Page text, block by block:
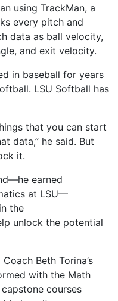
using TrackMan, a
every pitch and
data as ball velocity,
and exit velocity.
in baseball for years
LSU Softball has
that you can start
data,” he said. But
it.
earned
at LSU—
the
unlock the potential
Beth Torina’s
with the Math
courses